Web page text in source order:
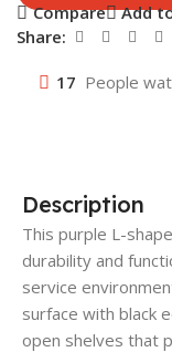
Compare
Add
Share:
17 People
Description
This purple L-
durability and
service
surface with black
open shelves that